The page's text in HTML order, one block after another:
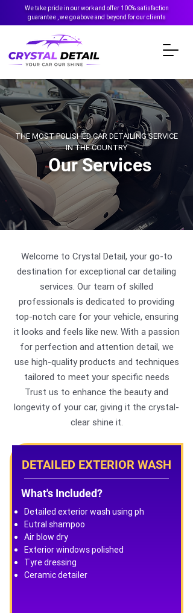
We take pride in our work and offer 100% satisfaction
guarantee , we go above and beyond for our clients
THE MOST POLISHED CAR DETAILING SERVICE
IN THE COUNTRY
Our Services
Welcome to Crystal Detail, your go-to
destination for exceptional car detailing
services. Our team of skilled
professionals is dedicated to providing
top-notch care for your vehicle, ensuring
it looks and feels like new. With a passion
for perfection and attention detail, we
use high-quality products and techniques
tailored to meet your specific needs
Trust us to enhance the beauty and
longevity of your car, giving it the crystal-
clear shine it.
DETAILED EXTERIOR WASH
What's Included?
Detailed exterior wash using ph
Eutral shampoo
Air blow dry
Exterior windows polished
Tyre dressing
Ceramic detailer